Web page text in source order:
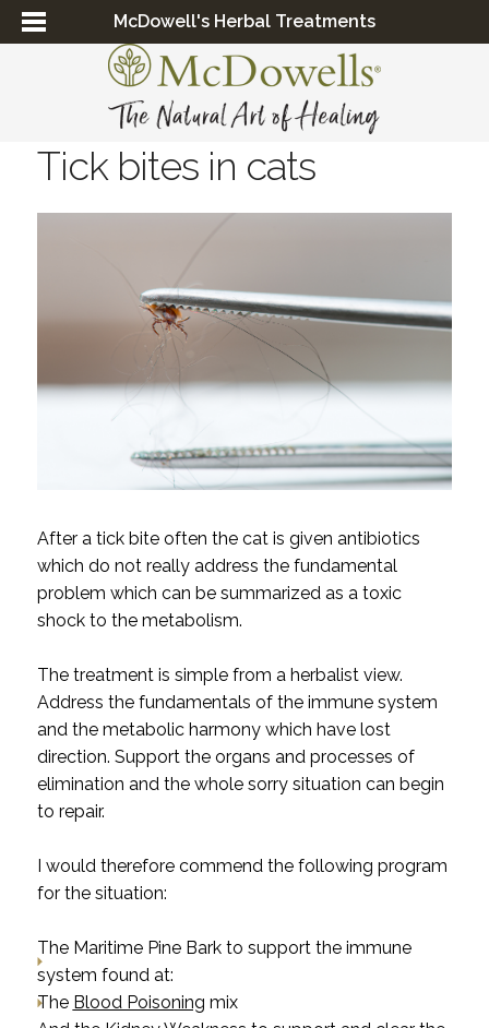
McDowell's Herbal Treatments
Tick bites in cats
After a tick bite often the cat is given antibiotics
which do not really address the fundamental
problem which can be summarized as a toxic
shock to the metabolism.
The treatment is simple from a herbalist view.
Address the fundamentals of the immune system
and the metabolic harmony which have lost
direction. Support the organs and processes of
elimination and the whole sorry situation can begin
to repair.
I would therefore commend the following program
for the situation:
The Maritime Pine Barkto support the immune
system found at:
The Blood Poisoning mix